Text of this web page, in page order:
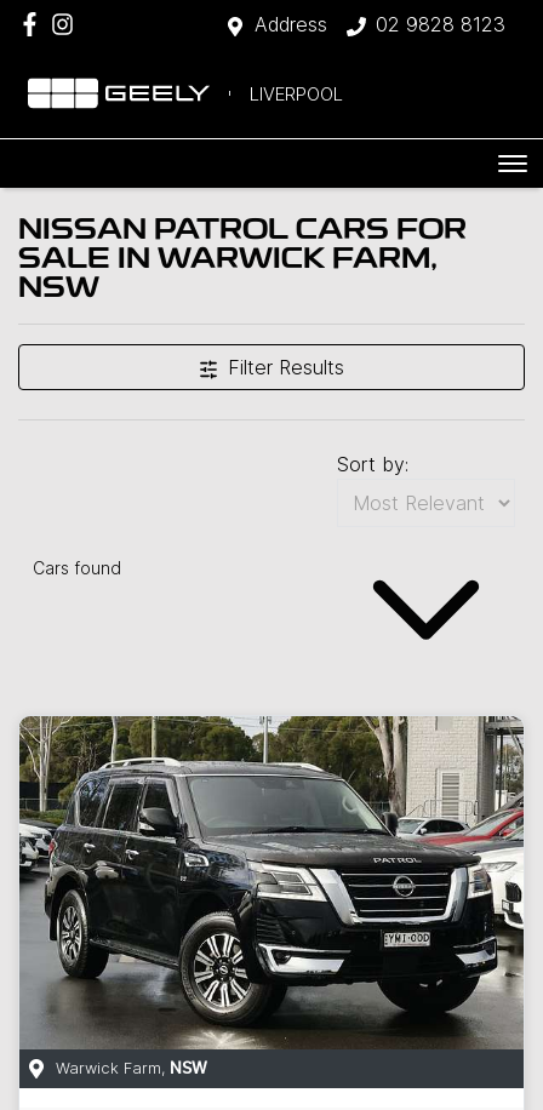
Address 02 9828 8123
LIVERPOOL
NISSAN PATROL CARS FOR
SALE IN WARWICK FARM,
NSW
Filter Results
Cars found
Sort by:
Warwick Farm, NSW